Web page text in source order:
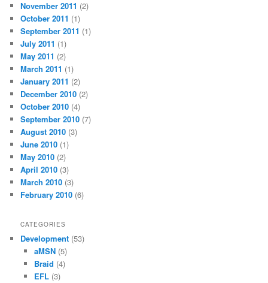
November 2011 (2)
October 2011 (1)
September 2011 (1)
July 2011 (1)
May 2011 (2)
March 2011 (1)
January 2011 (2)
December 2010 (2)
October 2010 (4)
September 2010 (7)
August 2010 (3)
June 2010 (1)
May 2010 (2)
April 2010 (3)
March 2010 (3)
February 2010 (6)
CATEGORIES
Development (53)
aMSN(5)
Braid (4)
EFL(3)